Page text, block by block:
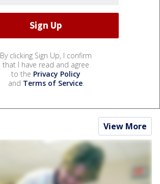
By clicking Sign Up, I confirm
that I have read and agree
to the Privacy Policy
and Terms of Service.
View More